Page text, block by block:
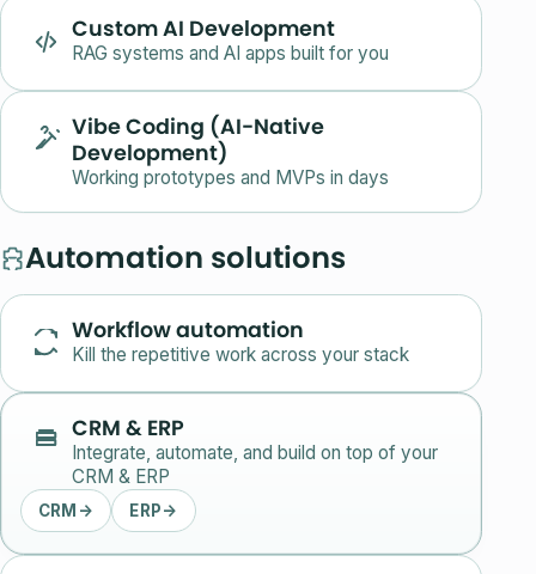
Custom AI Development
RAG systems and AI apps built for you
Vibe Coding (AI-Native
Development)
Working prototypes and MVPs in days
Automation solutions
Workflow automation
Kill the repetitive work across your stack
CRM & ERP
Integrate, automate, and build on top of your
CRM & ERP
CRM → ERP→